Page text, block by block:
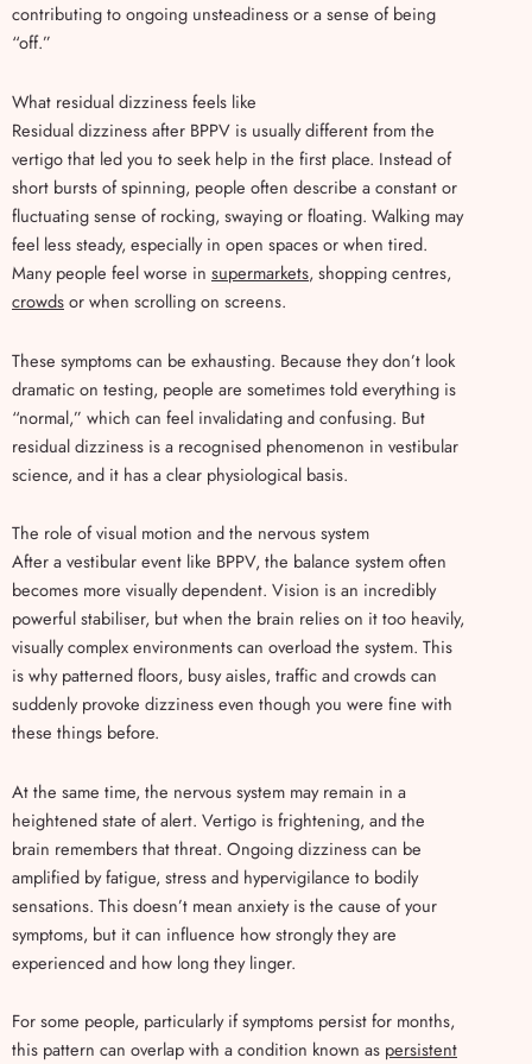
contributing to ongoing unsteadiness or a sense of being
“off.”
What residual dizziness feels like
Residual dizziness after BPPV is usually different from the
vertigo that led you to seek help in the first place. Instead of
short bursts of spinning, people often describe a constant or
fluctuating sense of rocking, swaying or floating. Walking may
feel less steady, especially in open spaces or when tired.
Many people feel worse in supermarkets, shopping centres,
crowdsor when scrolling on screens.
These symptoms can be exhausting. Because they don’t look
dramatic on testing, people are sometimes told everything is
“normal,” which can feel invalidating and confusing. But
residual dizziness is a recognised phenomenon in vestibular
science, and it has a clear physiological basis.
The role of visual motion and the nervous system
After a vestibular event like BPPV, the balance system often
becomes more visually dependent. Vision is an incredibly
powerful stabiliser, but when the brain relies on it too heavily,
visually complex environments can overload the system. This
is why patterned floors, busy aisles, traffic and crowds can
suddenly provoke dizziness even though you were fine with
these things before.
At the same time, the nervous system may remain in a
heightened state of alert. Vertigo is frightening, and the
brain remembers that threat. Ongoing dizziness can be
amplified by fatigue, stress and hypervigilance to bodily
sensations. This doesn’t mean anxiety is the cause of your
symptoms, but it can influence how strongly they are
experienced and how long they linger.
For some people, particularly if symptoms persist for months,
this pattern can overlap with a condition known as persistent